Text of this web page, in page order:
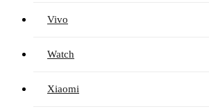
Vivo
Watch
Xiaomi